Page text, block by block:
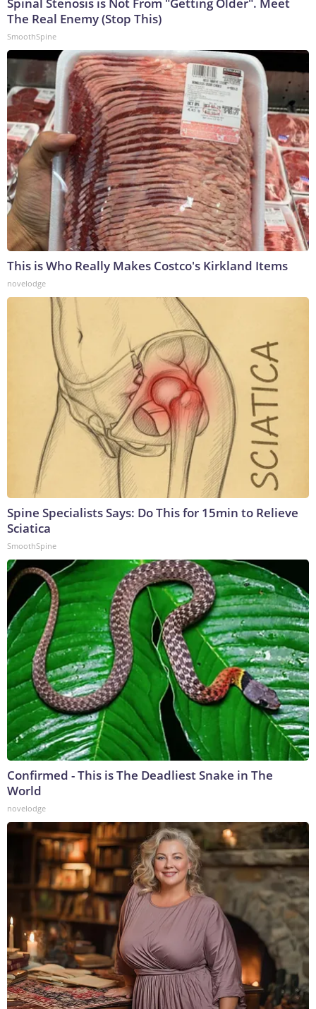
Spinal Stenosis is Not From "Getting Older". Meet
The Real Enemy (Stop This)
SmoothSpine
This is Who Really Makes Costco's Kirkland Items
novelodge
Spine Specialists Says: Do This for 15min to Relieve
Sciatica
SmoothSpine
Confirmed - This is The Deadliest Snake in The
World
novelodge